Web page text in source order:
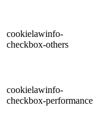
cookielawinfo-
checkbox-others
cookielawinfo-
checkbox-performance